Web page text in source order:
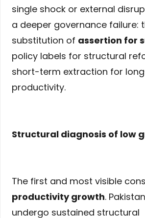
single shock or external
a deeper governance failure:
substitution of assertion for
policy labels for structural
short-term extraction for
productivity.
Structural diagnosis of low
The first and most visible
productivity growth.
undergo sustained structural